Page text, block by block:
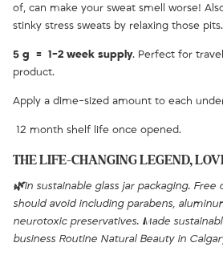
of, can make your sweat smell worse!
stinky stress sweats by relaxing those
5 g = 1-2 week supply. Perfect for
product.
Apply a dime-sized amount to each
12 month shelf life once opened.
THE LIFE-CHANGING LEGEND,
🌿In sustainable glass jar packaging.
should avoid including parabens,
neurotoxic preservatives. Made
business Routine Natural Beauty in